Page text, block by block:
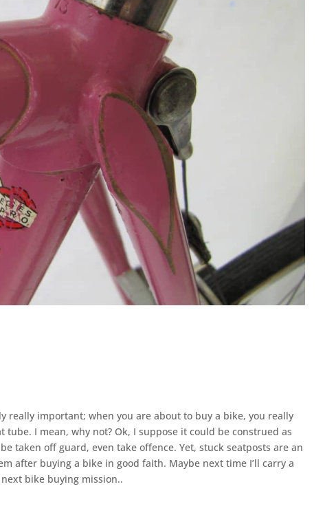
really important; when you are about to buy a bike, you really
I mean, why not? Ok, I suppose it could be construed as
taken off guard, even take offence. Yet, stuck seatposts are an
after buying a bike in good faith. Maybe next time I’ll carry a
bike buying mission..